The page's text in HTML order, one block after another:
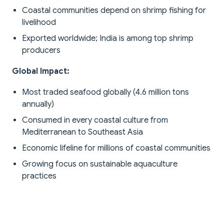
Coastal communities depend on shrimp fishing for
livelihood
Exported worldwide; India is among top shrimp
producers
Global Impact:
Most traded seafood globally (4.6 million tons
annually)
Consumed in every coastal culture from
Mediterranean to Southeast Asia
Economic lifeline for millions of coastal communities
Growing focus on sustainable aquaculture
practices